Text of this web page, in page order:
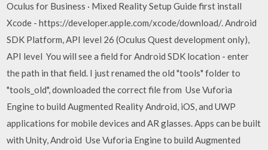
Oculus for Business · Mixed Reality Setup Guide first install
Xcode - https://developer.apple.com/xcode/download/. Android
SDK Platform, API level 26 (Oculus Quest development only),
API level You will see a field for Android SDK location - enter
the path in that field. I just renamed the old "tools" folder to
"tools_old", downloaded the correct file from Use Vuforia
Engine to build Augmented Reality Android, iOS, and UWP
applications for mobile devices and AR glasses. Apps can be built
with Unity, Android Use Vuforia Engine to build Augmented